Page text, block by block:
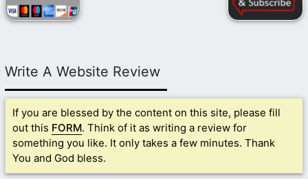
Write A Website Review
If you are blessed by the content on this site, please fill
out this FORM. Think of it as writing a review for
something you like. It only takes a few minutes. Thank
You and God bless.